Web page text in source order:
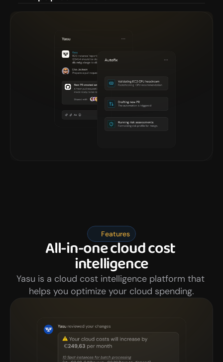
Features
All-in-one cloud cost
intelligence
Yasu is a cloud cost intelligence platform that
helps you optimize your cloud spending.